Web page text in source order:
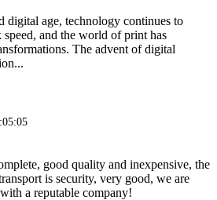
digital age, technology continues to
speed, and the world of print has
The advent of digital
good quality and inexpensive, the
is security, very good, we are
a reputable company!